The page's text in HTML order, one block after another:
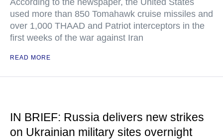
According to the newspaper, the United States
used more than 850 Tomahawk cruise missiles and
over 1,000 THAAD and Patriot interceptors in the
first weeks of the war against Iran
READ MORE
IN BRIEF: Russia delivers new strikes
on Ukrainian military sites overnight